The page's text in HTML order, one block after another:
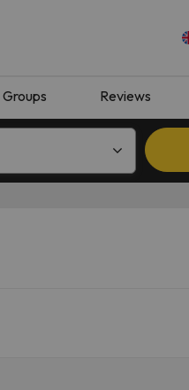
Groups Reviews